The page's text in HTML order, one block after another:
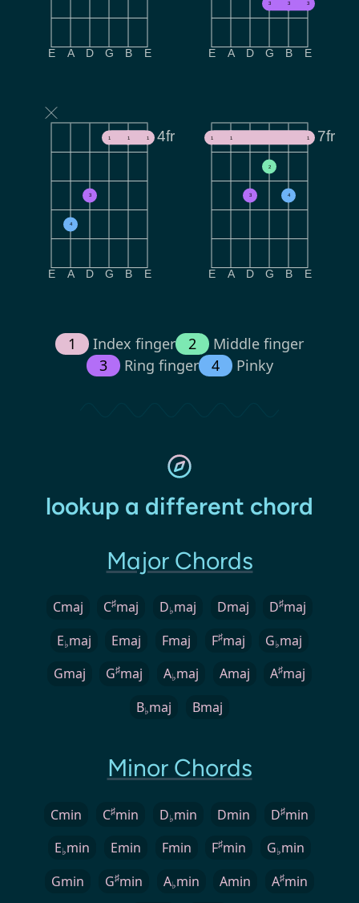
E A D G B E
3 3 3
E A D G B E
4fr
4
3
1 1 1
E A D G B E
7fr
1 1
3
2
4
1
E A D G B E
1 Index finger 2
Middle finger
3
Ring finger 4 Pinky
lookup a different chord
Major Chords
Cmaj C♯maj D♭maj Dmaj D♯maj
E♭maj Emaj Fmaj F♯maj G♭maj
Gmaj
G♯maj A♭maj Amaj A♯maj
B♭maj Bmaj
Minor Chords
Cmin C♯min D♭min Dmin D♯min
E♭min Emin Fmin F♯min G♭min
Gmin
G♯min A♭min Amin A♯min